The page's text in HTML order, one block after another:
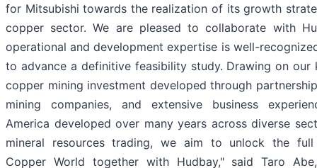
for Mitsubishi towards the realization of its growth
copper sector. We are pleased to collaborate with
operational and development expertise is well-
to advance a definitive feasibility study. Drawing on our
copper mining investment developed through
mining companies, and extensive business
America developed over many years across diverse
mineral resources trading, we aim to unlock the
Copper World together with Hudbay," said Taro